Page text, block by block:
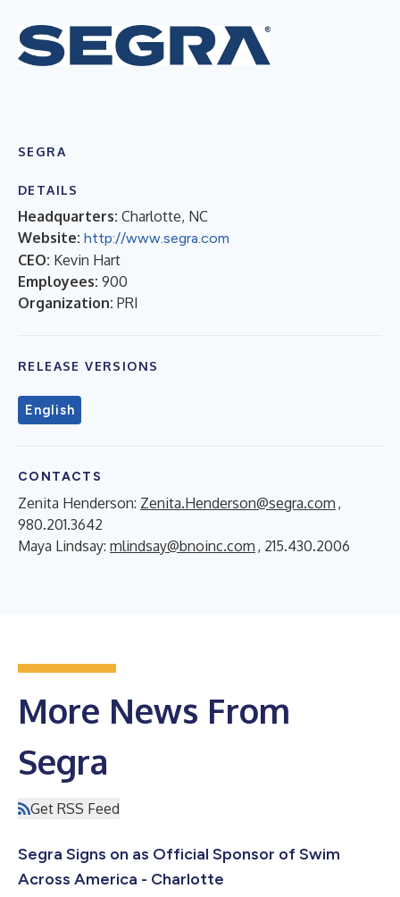
SEGRA
DETAILS
Headquarters: Charlotte, NC
Website: http://www.segra.com
CEO: Kevin Hart
Employees: 900
Organization: PRI
RELEASE VERSIONS
English
CONTACTS
Zenita Henderson: Zenita.Henderson@segra.com ,
980.201.3642
Maya Lindsay: mlindsay@bnoinc.com , 215.430.2006
More News From
Segra
Get RSS Feed
Segra Signs on as Official Sponsor of Swim
Across America - Charlotte